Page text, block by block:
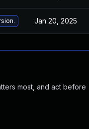
Jan 20, 2025
most, and act before